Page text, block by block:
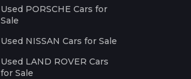
Used PORSCHE Cars for
Sale
Used NISSAN Cars for Sale
Used LAND ROVER Cars
for Sale